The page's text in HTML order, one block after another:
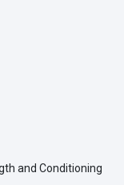
and Conditioning